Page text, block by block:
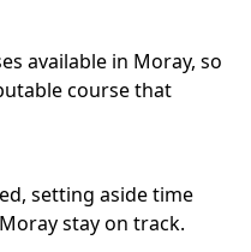
available in Moray, so
course that
setting aside time
stay on track.